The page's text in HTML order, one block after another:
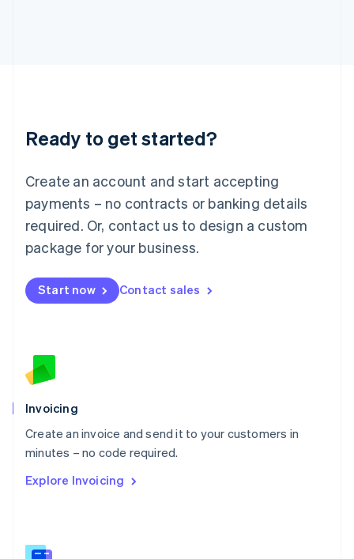
Ready to get started?
Create an account and start accepting
payments – no contracts or banking details
required. Or, contact us to design a custom
package for your business.
Start now Contact sales
Invoicing
Create an invoice and send it to your customers in
minutes – no code required.
Explore Invoicing
English
Luxembourg
Mainland China
简体中文
Malaysia
English 简体中文
Malta
Mexico
EspañolEnglish
Netherlands
English
Norway
Poland
English
Portugal
Português English
English
English